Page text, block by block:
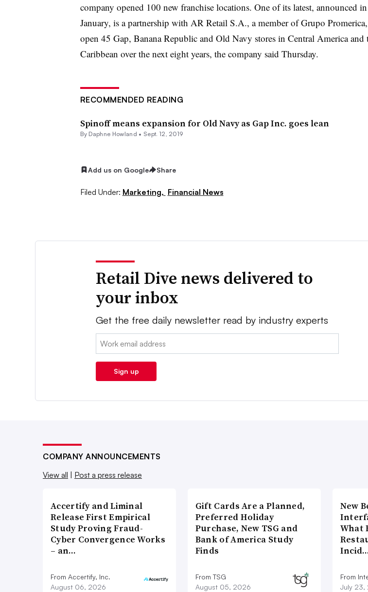
company opened 100 new franchise locations. One of its latest, announced in
January, is a partnership with AR Retail S.A., a member of Grupo
open 45 Gap, Banana Republic and Old Navy stores in Central America and
Caribbean over the next eight years, the company said Thursday.
RECOMMENDED READING
Spinoff means expansion for Old Navy as Gap Inc. goes lean
By Daphne Howland • Sept. 12, 2019
Add us on Google Share
Filed Under: Marketing, Financial News
Retail Dive news delivered to
your inbox
Get the free daily newsletter read by industry experts
Email:
Sign up
COMPANY ANNOUNCEMENTS
View all | Post a press release
Accertify and Liminal
Release First Empirical
Study Proving Fraud-
Cyber Convergence Works
– an…
From Accertify, Inc.
August 06, 2026
Gift Cards Are a Planned,
Preferred Holiday
Purchase, New TSG and
Bank of America Study
Finds
From TSG
August 05, 2026
New
What
From
July 23,